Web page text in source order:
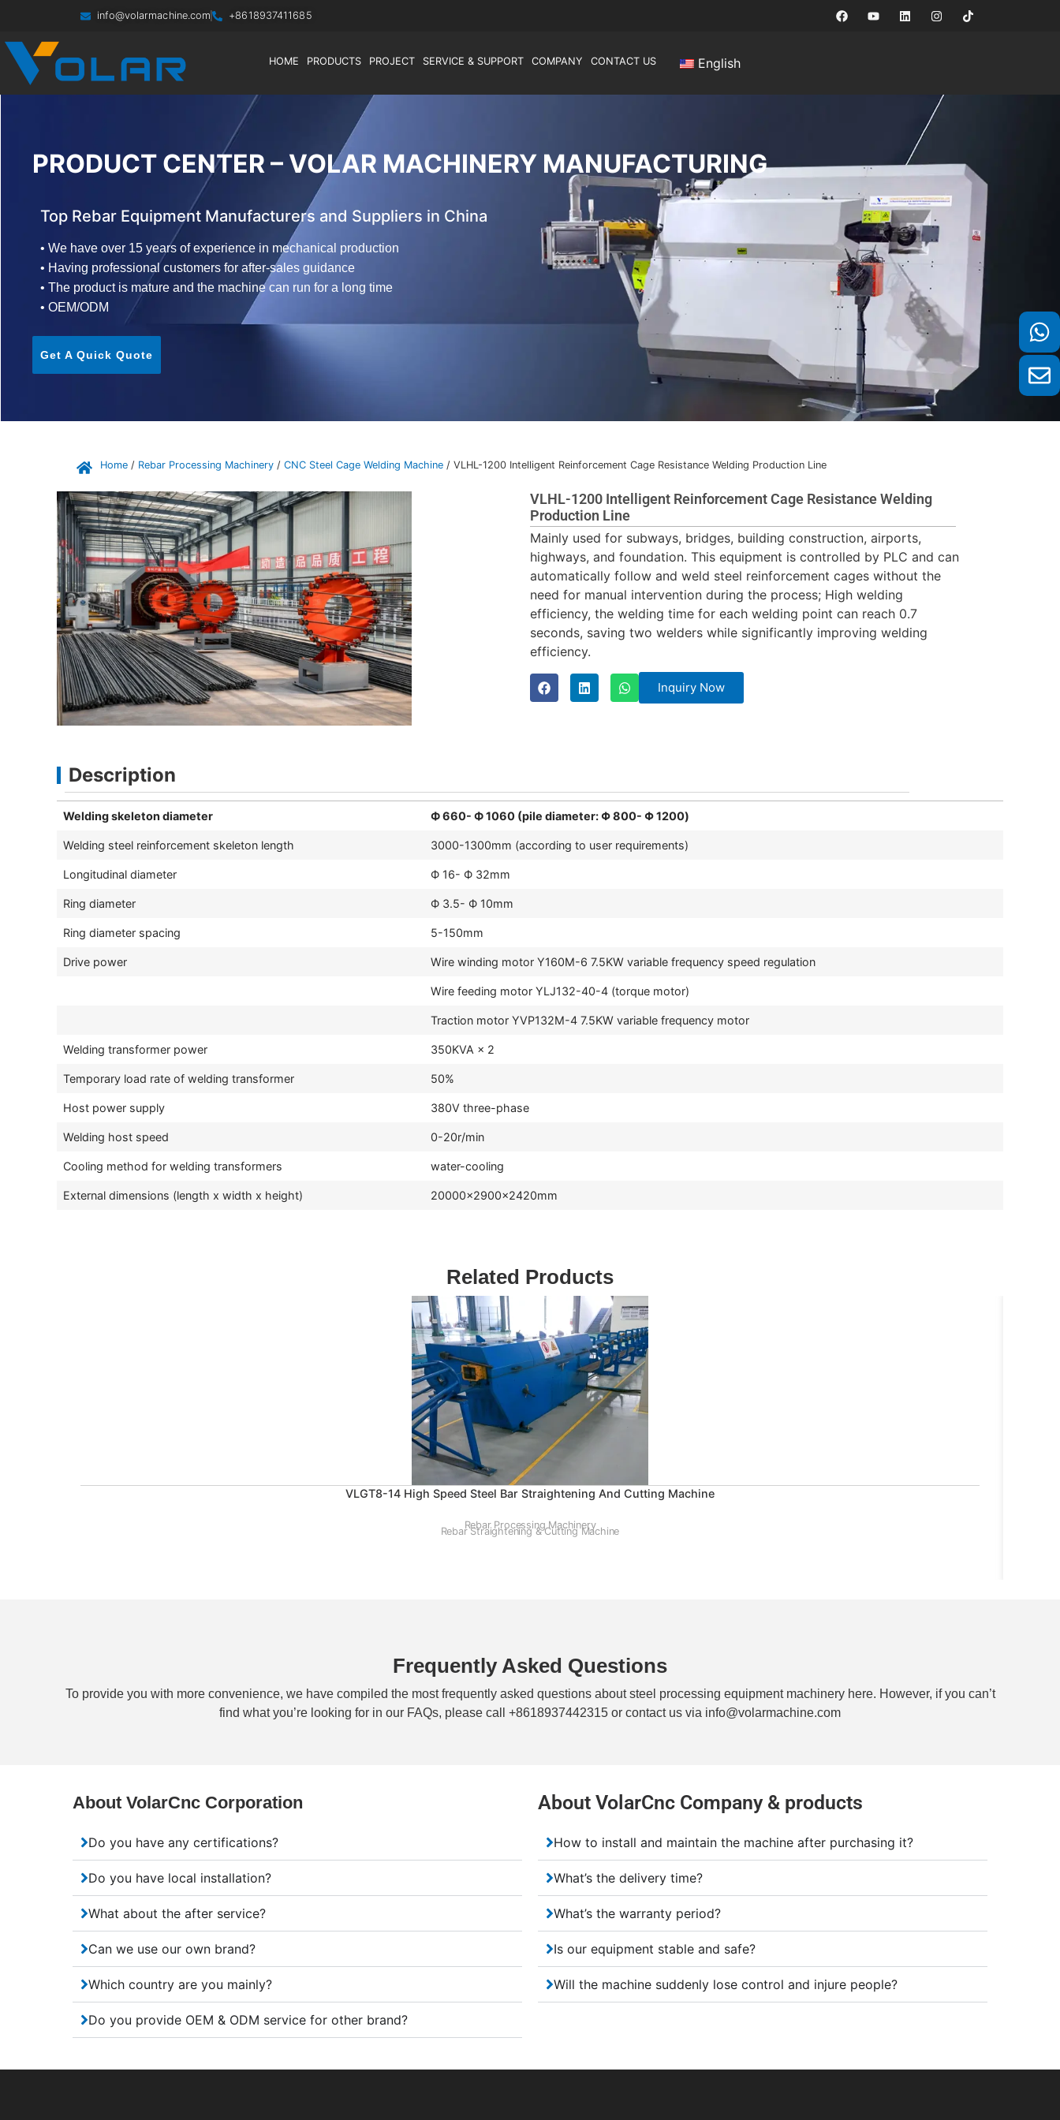
info@volarmachine.com +8618937411685
HOME PRODUCTS PROJECT SERVICE & SUPPORT COMPANY CONTACT US English
PRODUCT CENTER – VOLAR MACHINERY MANUFACTURING
Top Rebar Equipment Manufacturers and Suppliers in China
• We have over 15 years of experience in mechanical production
• Having professional customers for after-sales guidance
• The product is mature and the machine can run for a long time
• OEM/ODM
Get A Quick Quote
Home / Rebar Processing Machinery / CNC Steel Cage Welding Machine / VLHL-1200 Intelligent Reinforcement Cage Resistance Welding Production Line
VLHL-1200 Intelligent Reinforcement Cage Resistance Welding
Production Line
Mainly used for subways, bridges, building construction, airports,
highways, and foundation. This equipment is controlled by PLC and can
automatically follow and weld steel reinforcement cages without the
need for manual intervention during the process; High welding
efficiency, the welding time for each welding point can reach 0.7
seconds, saving two welders while significantly improving welding
efficiency.
Inquiry Now
Description
Welding skeleton diameter Ф 660- Ф 1060 (pile diameter: Φ 800- Φ 1200)
Welding steel reinforcement skeleton length 3000-1300mm (according to user requirements)
Longitudinal diameter Ф 16- Ф 32mm
Ring diameter Ф 3.5- Ф 10mm
Ring diameter spacing 5-150mm
Drive power Wire winding motor Y160M-6 7.5KW variable frequency speed regulation
Wire feeding motor YLJ132-40-4 (torque motor)
Traction motor YVP132M-4 7.5KW variable frequency motor
Welding transformer power 350KVA × 2
Temporary load rate of welding transformer 50%
Host power supply 380V three-phase
Welding host speed 0-20r/min
Cooling method for welding transformers water-cooling
External dimensions (length x width x height) 20000×2900×2420mm
Related Products
VLGT8-14 High Speed Steel Bar Straightening And Cutting Machine
Rebar Processing Machinery
Rebar Straightening & Cutting Machine
Frequently Asked Questions
To provide you with more convenience, we have compiled the most frequently asked questions about steel processing equipment machinery here. However, if you can’t
find what you’re looking for in our FAQs, please call +8618937442315 or contact us via info@volarmachine.com
About VolarCnc Corporation
Do you have any certifications?
Do you have local installation?
What about the after service?
Can we use our own brand?
Which country are you mainly?
Do you provide OEM & ODM service for other brand?
About VolarCnc Company & products
How to install and maintain the machine after purchasing it?
What’s the delivery time?
What’s the warranty period?
Is our equipment stable and safe?
Will the machine suddenly lose control and injure people?